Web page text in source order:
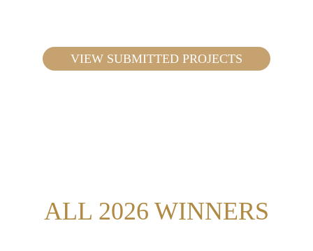
VIEW SUBMITTED PROJECTS
ALL 2026 WINNERS